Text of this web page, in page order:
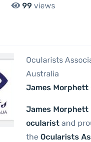
99views
Ocularists
Australia
James Morphett
James Morphett
ocularist and
the Ocularists